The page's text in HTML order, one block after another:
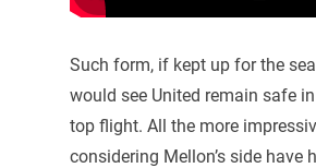
Such form, if kept up for the
would see United remain safe
top flight. All the more
considering Mellon’s side have